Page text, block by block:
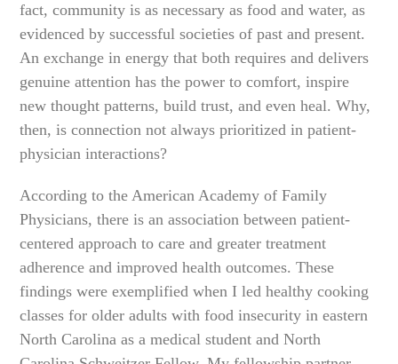
fact, community is as necessary as food and water, as
evidenced by successful societies of past and present.
An exchange in energy that both requires and delivers
genuine attention has the power to comfort, inspire
new thought patterns, build trust, and even heal. Why,
then, is connection not always prioritized in patient-
physician interactions?
According to the American Academy of Family
Physicians, there is an association between patient-
centered approach to care and greater treatment
adherence and improved health outcomes. These
findings were exemplified when I led healthy cooking
classes for older adults with food insecurity in eastern
North Carolina as a medical student and North